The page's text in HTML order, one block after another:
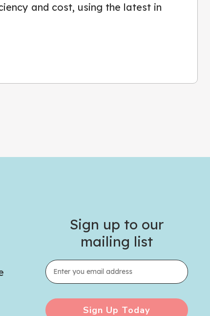
and cost, using the latest in
Sign up to our
mailing list
Sign Up Today